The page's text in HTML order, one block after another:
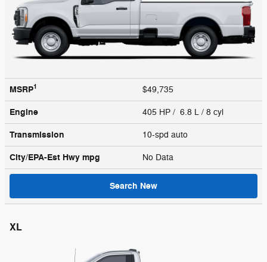
MSRP1 $49,735
Engine 405 HP / 6.8 L / 8 cyl
Transmission 10-spd auto
City/EPA-Est Hwy mpg No Data
Search New
XL